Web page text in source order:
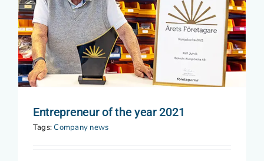
Entrepreneur of the year 2021
Tags:Company news